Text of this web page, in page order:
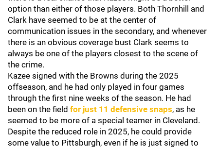
option than either of those players. Both Thornhill and
Clark have seemed to be at the center of
communication issues in the secondary, and whenever
there is an obvious coverage bust Clark seems to
always be one of the players closest to the scene of
the crime.
Kazee signed with the Browns during the 2025
offseason, and he had only played in four games
through the first nine weeks of the season. He had
been on the field for just 11 defensive snaps, as he
seemed to be more of a special teamer in Cleveland.
Despite the reduced role in 2025, he could provide
some value to Pittsburgh, even if he is just signed to